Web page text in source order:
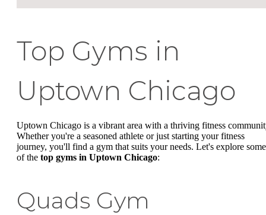
Top Gyms in
Uptown Chicago
Uptown Chicago is a vibrant area with a thriving fitness
Whether you're a seasoned athlete or just starting your fitness
journey, you'll find a gym that suits your needs. Let's explore some
of the top gyms in Uptown Chicago:
Quads Gym